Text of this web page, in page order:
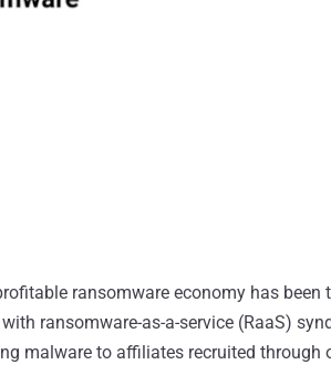
ransomware economy has been
ransomware-as-a-service (RaaS)
malware to affiliates recruited through